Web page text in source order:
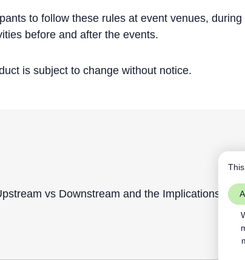
to follow these rules at event venues,
before and after the events.
is subject to change without notice.
vs Downstream and the Implications of